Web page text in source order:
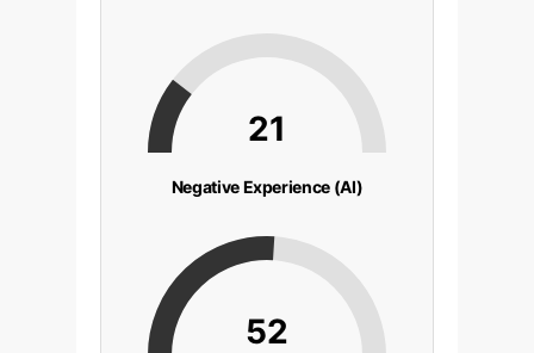
21
Negative Experience (AI)
52